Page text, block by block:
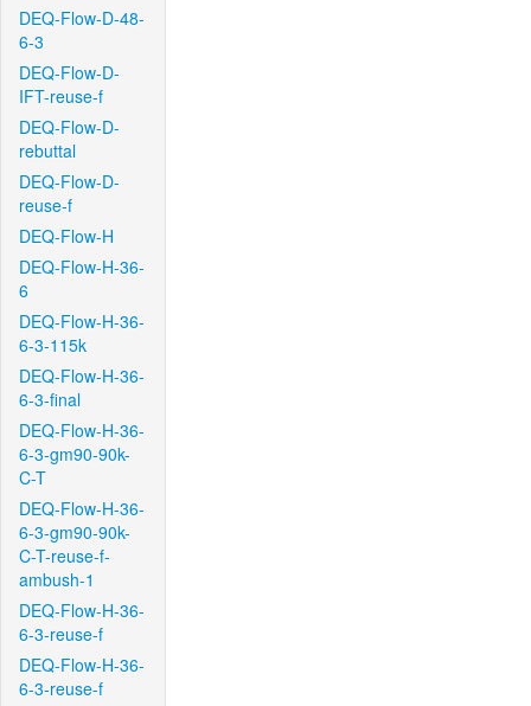
DEQ-Flow-D-48-
6-3
DEQ-Flow-D-
IFT-reuse-f
DEQ-Flow-D-
rebuttal
DEQ-Flow-D-
reuse-f
DEQ-Flow-H
DEQ-Flow-H-36-
6
DEQ-Flow-H-36-
6-3-115k
DEQ-Flow-H-36-
6-3-final
DEQ-Flow-H-36-
6-3-gm90-90k-
C-T
DEQ-Flow-H-36-
6-3-gm90-90k-
C-T-reuse-f-
ambush-1
DEQ-Flow-H-36-
6-3-reuse-f
DEQ-Flow-H-36-
6-3-reuse-f